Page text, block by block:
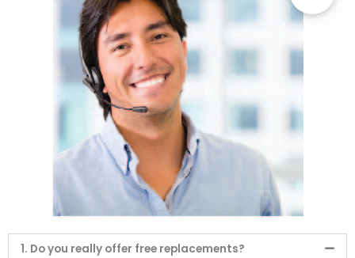
1. Do you really offer free replacements?